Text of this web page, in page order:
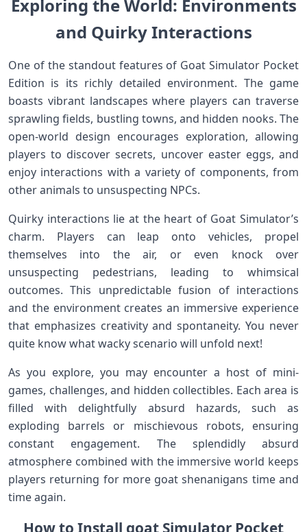
Exploring the⁤ World: Environments​
and Quirky⁢ Interactions
One of the standout features of Goat⁣ Simulator Pocket
Edition is its ​richly detailed environment. The game
boasts vibrant ​landscapes where players‌ can traverse
sprawling fields, bustling towns, and hidden nooks. The
open-world design encourages exploration, allowing
players to ⁤discover secrets, ⁣uncover easter eggs, and
enjoy interactions with a variety of components, from
other animals to unsuspecting NPCs.
Quirky interactions lie at the⁣ heart of Goat Simulator’s
charm. Players can leap onto vehicles, propel
themselves into the air, or even knock over
unsuspecting pedestrians, leading to whimsical
outcomes. This ⁤unpredictable fusion of interactions
and ​the environment creates an immersive experience
that ‍emphasizes creativity and spontaneity. You never
⁣quite know what⁣ wacky scenario will unfold next!
As you ​explore, you may ⁤encounter a host of mini-
games, ‍challenges, and hidden collectibles. Each area is
filled‌ with delightfully absurd hazards, such ​as
exploding barrels or mischievous robots, ensuring
constant engagement.⁢ The splendidly absurd
atmosphere combined with the immersive world keeps
players returning for more ‍goat shenanigans time and
time again.
How to Install goat Simulator Pocket​